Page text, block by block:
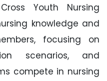
Youth Nursing
knowledge and
focusing on
scenarios, and
compete in nursing